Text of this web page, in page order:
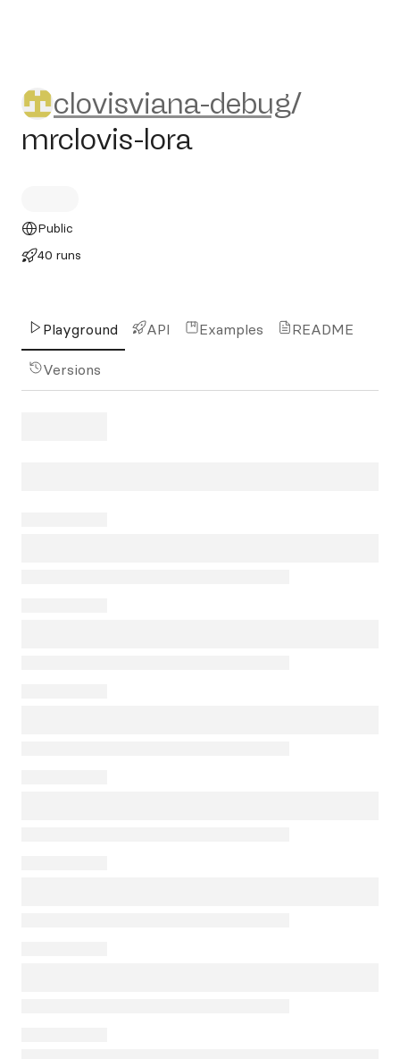
clovisviana-debug/mrclovis-
clovisviana-debug/
mrclovis-lora
Public
40 runs
Playground API Examples README
Versions